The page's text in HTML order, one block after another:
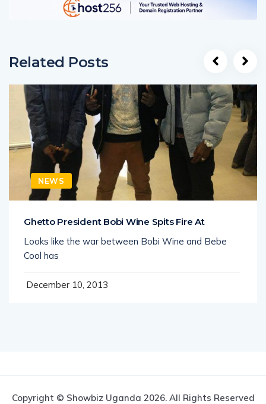
Related Posts
NEWS
Ghetto President Bobi Wine Spits Fire At
Looks like the war between Bobi Wine and Bebe
Cool has
December 10, 2013
Copyright © Showbiz Uganda 2026. All Rights Reserved